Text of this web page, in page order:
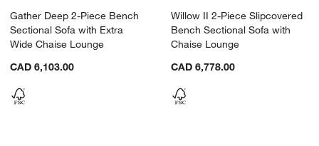
Gather Deep 2-Piece Bench
Sectional Sofa with Extra
Wide Chaise Lounge
CAD 6,103.00
Willow II 2-Piece Slipcovered
Bench Sectional Sofa with
Chaise Lounge
CAD 6,778.00